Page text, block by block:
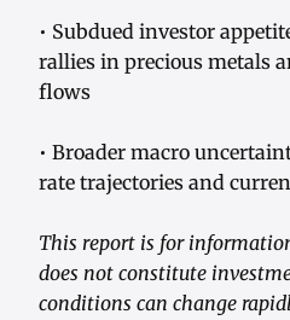
• Subdued investor
rallies in precious metals
flows
• Broader macro
rate trajectories and
This report is for
does not constitute
conditions can change